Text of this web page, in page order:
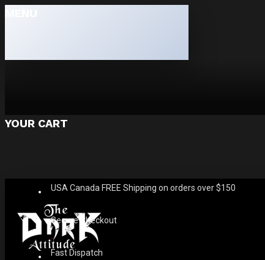
YOUR CART
USA Canada FREE Shipping on orders over $150
Secure Checkout
Fast Dispatch